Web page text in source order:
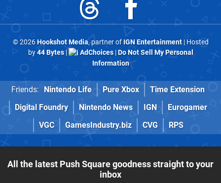
© 2026Hookshot Media, partner of IGN Entertainment| Hosted
by44 Bytes| AdChoices|Do Not Sell My Personal
Information
Friends: Nintendo Life Pure Xbox
Time Extension
Digital Foundry
Nintendo News IGN
Eurogamer
VGC
GamesIndustry.biz CVG RPS
All the latest Push Square goodness straight to your
inbox